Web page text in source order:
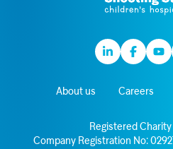
Linkedin
About us Careers
Registered
Company Registration No: